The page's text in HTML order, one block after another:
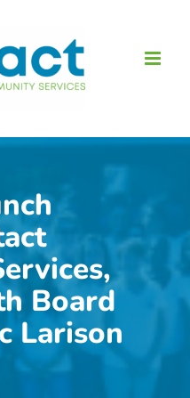
Board
Larison